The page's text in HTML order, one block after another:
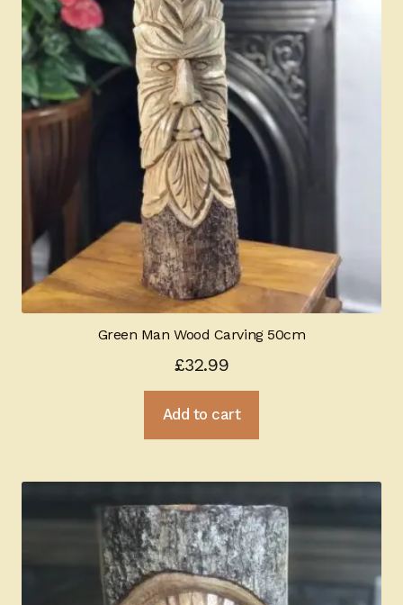
Green Man Wood Carving 50cm
£32.99
Add to cart